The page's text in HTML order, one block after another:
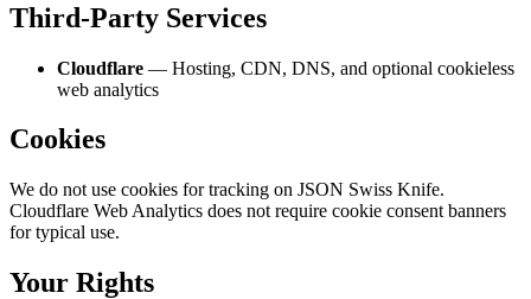
Third-Party Services
Cloudflare — Hosting, CDN, DNS, and optional cookieless
web analytics
Cookies
We do not use cookies for tracking on JSON Swiss Knife.
Cloudflare Web Analytics does not require cookie consent banners
for typical use.
Your Rights